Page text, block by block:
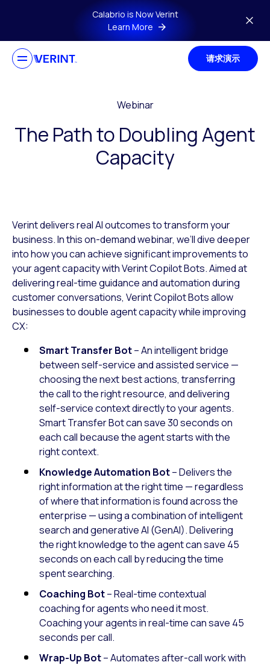
Skip to main contentCalabrio is Now Verint
Learn More
请求演示
Webinar
The Path to Doubling Agent
Capacity
Verint delivers real AI outcomes to transform your
business. In this on-demand webinar, we’ll dive deeper
into how you can achieve significant improvements to
your agent capacity with Verint Copilot Bots. Aimed at
delivering real-time guidance and automation during
customer conversations, Verint Copilot Bots allow
businesses to double agent capacity while improving
CX:
Smart Transfer Bot– An intelligent bridge
between self-service and assisted service —
choosing the next best actions, transferring
the call to the right resource, and delivering
self-service context directly to your agents.
Smart Transfer Bot can save 30 seconds on
each call because the agent starts with the
right context.
Knowledge Automation Bot– Delivers the
right information at the right time — regardless
of where that information is found across the
enterprise — using a combination of intelligent
search and generative AI (GenAI). Delivering
the right knowledge to the agent can save 45
seconds on each call by reducing the time
spent searching.
Coaching Bot– Real-time contextual
coaching for agents who need it most.
Coaching your agents in real-time can save 45
seconds per call.
Wrap-Up Bot– Automates after-call work with